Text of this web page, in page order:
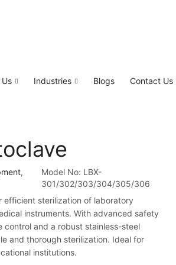
Industries Blogs Contact Us
,
Model No: LBX-
301/302/303/304/305/306
efficient sterilization of laboratory
instruments. With advanced safety
and a robust stainless-steel
and thorough sterilization. Ideal for
institutions.